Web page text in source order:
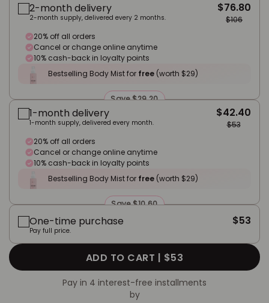
2-month delivery
2-month supply, delivered every 2 months.
$76.80
$106
20% off all orders
Cancel or change online anytime
10% cash-back in loyalty points
Bestselling Body Mist for free (worth $29)
Save $29.20
1-month delivery
1-month supply, delivered every month.
$42.40
$53
20% off all orders
Cancel or change online anytime
10% cash-back in loyalty points
Bestselling Body Mist for free (worth $29)
Save $10.60
One-time purchase
Pay full price.
$53
ADD TO CART | $53
Pay in 4 interest-free installments
by